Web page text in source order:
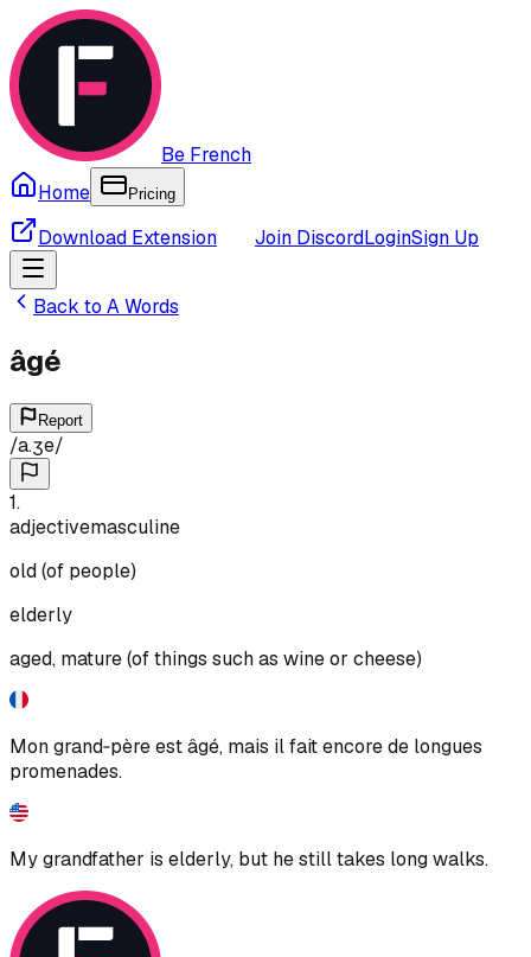
Be French
Home
Pricing
Download Extension Join DiscordLoginSign Up
Back to AWords
âgé
Report
/a.ʒe/
1.
adjectivemasculine
old (of people)
elderly
aged, mature (of things such as wine or cheese)
Mon grand‑père est âgé, mais il fait encore de longues
promenades.
My grandfather is elderly, but he still takes long walks.